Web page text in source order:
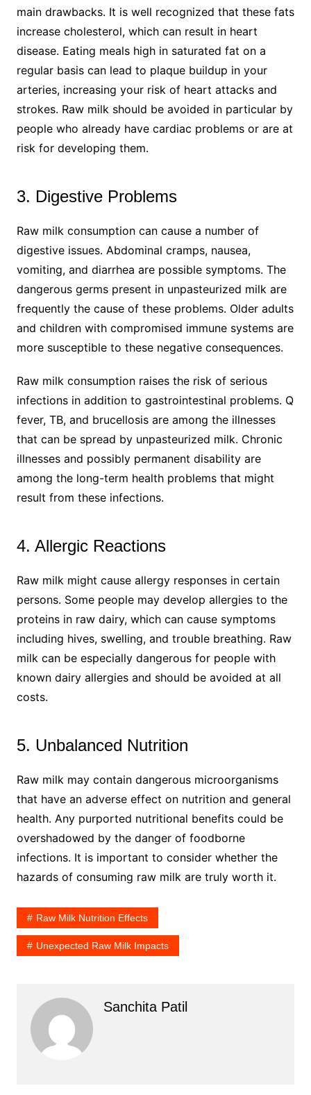
main drawbacks. It is well recognized that these fats
increase cholesterol, which can result in heart
disease. Eating meals high in saturated fat on a
regular basis can lead to plaque buildup in your
arteries, increasing your risk of heart attacks and
strokes. Raw milk should be avoided in particular by
people who already have cardiac problems or are at
risk for developing them.
3. Digestive Problems
Raw milk consumption can cause a number of
digestive issues. Abdominal cramps, nausea,
vomiting, and diarrhea are possible symptoms. The
dangerous germs present in unpasteurized milk are
frequently the cause of these problems. Older adults
and children with compromised immune systems are
more susceptible to these negative consequences.
Raw milk consumption raises the risk of serious
infections in addition to gastrointestinal problems. Q
fever, TB, and brucellosis are among the illnesses
that can be spread by unpasteurized milk. Chronic
illnesses and possibly permanent disability are
among the long-term health problems that might
result from these infections.
4. Allergic Reactions
Raw milk might cause allergy responses in certain
persons. Some people may develop allergies to the
proteins in raw dairy, which can cause symptoms
including hives, swelling, and trouble breathing. Raw
milk can be especially dangerous for people with
known dairy allergies and should be avoided at all
costs.
5. Unbalanced Nutrition
Raw milk may contain dangerous microorganisms
that have an adverse effect on nutrition and general
health. Any purported nutritional benefits could be
overshadowed by the danger of foodborne
infections. It is important to consider whether the
hazards of consuming raw milk are truly worth it.
Raw Milk Nutrition Effects
Unexpected Raw Milk Impacts
Sanchita Patil